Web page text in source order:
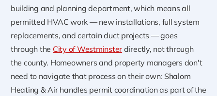
building and planning department, which means all
permitted HVAC work — new installations, full system
replacements, and certain duct projects — goes
through the City of Westminster directly, not through
the county. Homeowners and property managers don't
need to navigate that process on their own: Shalom
Heating & Air handles permit coordination as part of the